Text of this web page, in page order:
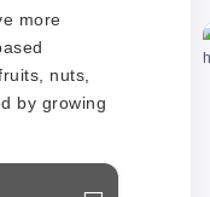
more
nuts,
by growing